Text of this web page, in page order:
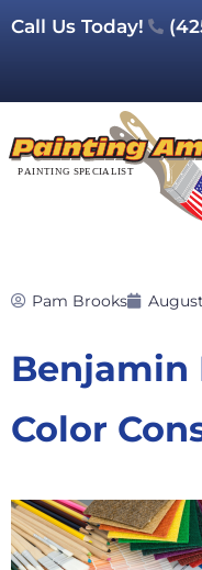
Call Us Today!
Pam Brooks
Benjamin
Color